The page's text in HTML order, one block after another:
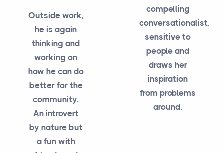
Outside work,
he is again
thinking and
working on
how he can do
better for the
community.
An introvert
by nature but
a fun with
compelling
conversationalist,
sensitive to
people and
draws her
inspiration
from problems
around.